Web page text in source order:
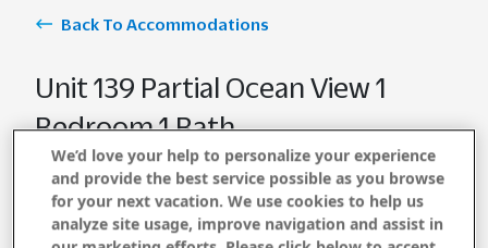
Back To Accommodations
Unit 139 Partial Ocean View 1
Bedroom 1 Bath
BOOK NOW
We’d love your help to personalize your experience
and provide the best service possible as you browse
for your next vacation. We use cookies to help us
analyze site usage, improve navigation and assist in